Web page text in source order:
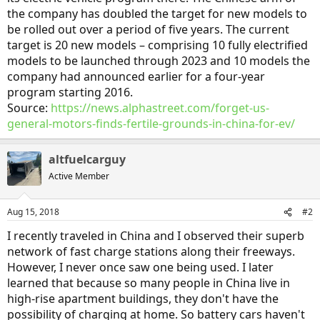
the company has doubled the target for new models to
be rolled out over a period of five years. The current
target is 20 new models – comprising 10 fully electrified
models to be launched through 2023 and 10 models the
company had announced earlier for a four-year
program starting 2016.
Source: https://news.alphastreet.com/forget-us-
general-motors-finds-fertile-grounds-in-china-for-ev/
altfuelcarguy
Active Member
Aug 15, 2018 #2
I recently traveled in China and I observed their superb
network of fast charge stations along their freeways.
However, I never once saw one being used. I later
learned that because so many people in China live in
high-rise apartment buildings, they don't have the
possibility of charging at home. So battery cars haven't